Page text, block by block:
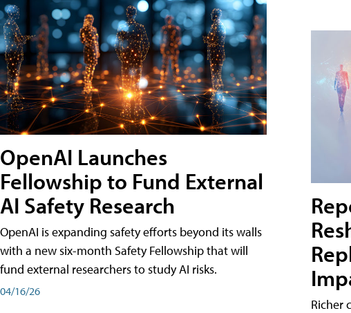
OpenAI Launches
Fellowship to Fund External
AI Safety Research
OpenAI is expanding safety efforts beyond its walls
with a new six-month Safety Fellowship that will
fund external researchers to study AI risks.
04/16/26
Richer